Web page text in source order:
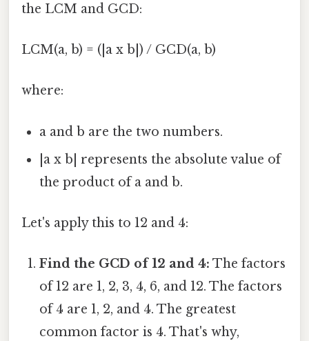
the LCM and GCD:
LCM(a, b) = (|a x b|) / GCD(a, b)
where:
a and b are the two numbers.
|a x b| represents the absolute value of
the product of a and b.
Let's apply this to 12 and 4:
Find the GCD of 12 and 4: The factors
of 12 are 1, 2, 3, 4, 6, and 12. The factors
of 4 are 1, 2, and 4. The greatest
common factor is 4. That's why,